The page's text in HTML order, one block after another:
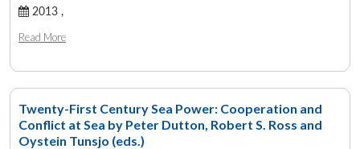
2013 ,
Read More
Twenty-First Century Sea Power: Cooperation and
Conflict at Sea by Peter Dutton, Robert S. Ross and
Oystein Tunsjo (eds.)